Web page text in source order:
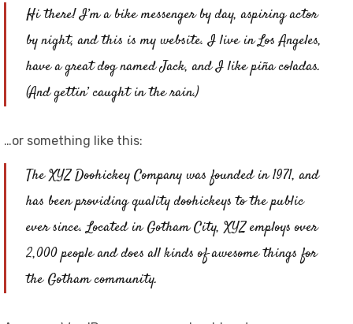
Hi there! I’m a bike messenger by day, aspiring actor
by night, and this is my website. I live in Los Angeles,
have a great dog named Jack, and I like piña coladas.
(And gettin’ caught in the rain.)
…or something like this:
The XYZ Doohickey Company was founded in 1971, and
has been providing quality doohickeys to the public
ever since. Located in Gotham City, XYZ employs over
2,000 people and does all kinds of awesome things for
the Gotham community.